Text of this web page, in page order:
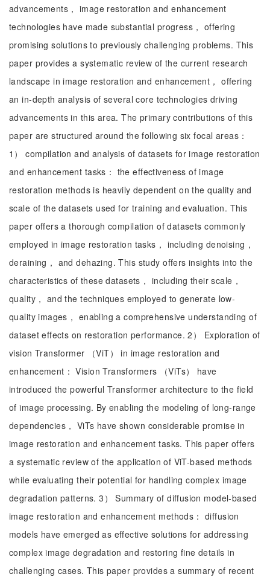
advancements， image restoration and enhancement
technologies have made substantial progress， offering
promising solutions to previously challenging problems. This
paper provides a systematic review of the current research
landscape in image restoration and enhancement， offering
an in-depth analysis of several core technologies driving
advancements in this area. The primary contributions of this
paper are structured around the following six focal areas：
1） compilation and analysis of datasets for image restoration
and enhancement tasks： the effectiveness of image
restoration methods is heavily dependent on the quality and
scale of the datasets used for training and evaluation. This
paper offers a thorough compilation of datasets commonly
employed in image restoration tasks， including denoising，
deraining， and dehazing. This study offers insights into the
characteristics of these datasets， including their scale，
quality， and the techniques employed to generate low-
quality images， enabling a comprehensive understanding of
dataset effects on restoration performance. 2） Exploration of
vision Transformer （ViT） in image restoration and
enhancement： Vision Transformers （ViTs） have
introduced the powerful Transformer architecture to the field
of image processing. By enabling the modeling of long-range
dependencies， ViTs have shown considerable promise in
image restoration and enhancement tasks. This paper offers
a systematic review of the application of ViT-based methods
while evaluating their potential for handling complex image
degradation patterns. 3） Summary of diffusion model-based
image restoration and enhancement methods： diffusion
models have emerged as effective solutions for addressing
complex image degradation and restoring fine details in
challenging cases. This paper provides a summary of recent